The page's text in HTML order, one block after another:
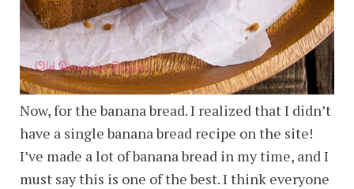
Now, for the banana bread. I realized that I didn’t
have a single banana bread recipe on the site!
I’ve made a lot of banana bread in my time, and I
must say this is one of the best. I think everyone